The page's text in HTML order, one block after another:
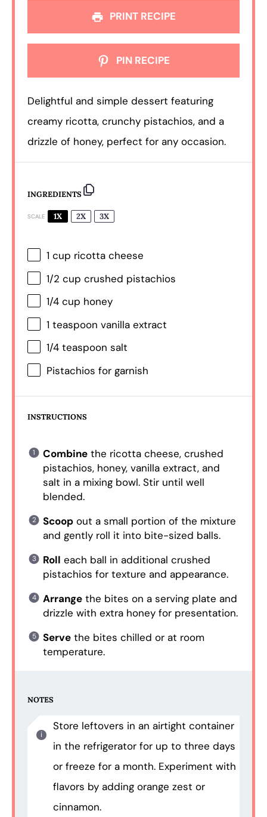
PRINT RECIPE
PIN RECIPE
Delightful and simple dessert featuring
creamy ricotta, crunchy pistachios, and a
drizzle of honey, perfect for any occasion.
INGREDIENTS
SCALE 1X 2X 3X
1 cup ricotta cheese
1/2 cup crushed pistachios
1/4 cup honey
1 teaspoon vanilla extract
1/4 teaspoon salt
Pistachios for garnish
INSTRUCTIONS
Combinethe ricotta cheese, crushed
pistachios, honey, vanilla extract, and
salt in a mixing bowl. Stir until well
blended.
Scoopout a small portion of the mixture
and gently roll it into bite-sized balls.
Roll each ball in additional crushed
pistachios for texture and appearance.
Arrangethe bites on a serving plate and
drizzle with extra honey for presentation.
Servethe bites chilled or at room
temperature.
NOTES
Store leftovers in an airtight container
in the refrigerator for up to three days
or freeze for a month. Experiment with
flavors by adding orange zest or
cinnamon.